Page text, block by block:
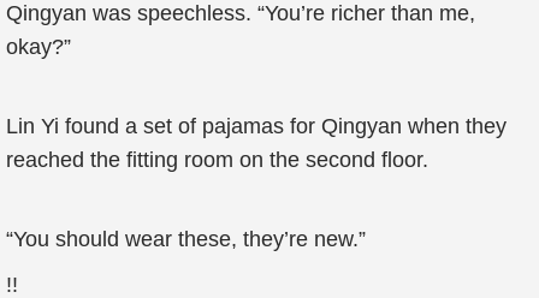
Qingyan was speechless. “You’re richer than me,
okay?”
Lin Yi found a set of pajamas for Qingyan when they
reached the fitting room on the second floor.
“You should wear these, they’re new.”
!!